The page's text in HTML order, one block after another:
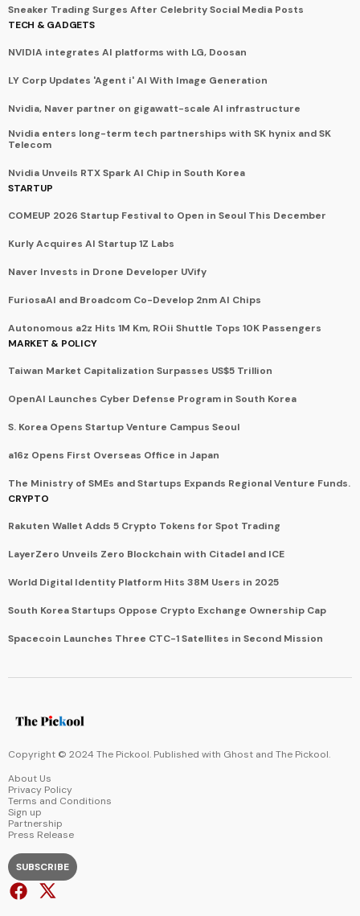
Sneaker Trading Surges After Celebrity Social Media Posts
TECH & GADGETS
NVIDIA integrates AI platforms with LG, Doosan
LY Corp Updates 'Agent i' AI With Image Generation
Nvidia, Naver partner on gigawatt-scale AI infrastructure
Nvidia enters long-term tech partnerships with SK hynix and SK
Telecom
Nvidia Unveils RTX Spark AI Chip in South Korea
STARTUP
COMEUP 2026 Startup Festival to Open in Seoul This December
Kurly Acquires AI Startup 1Z Labs
Naver Invests in Drone Developer UVify
FuriosaAI and Broadcom Co-Develop 2nm AI Chips
Autonomous a2z Hits 1M Km, ROii Shuttle Tops 10K Passengers
MARKET & POLICY
Taiwan Market Capitalization Surpasses US$5 Trillion
OpenAI Launches Cyber Defense Program in South Korea
S. Korea Opens Startup Venture Campus Seoul
a16z Opens First Overseas Office in Japan
The Ministry of SMEs and Startups Expands Regional Venture Funds.
CRYPTO
Rakuten Wallet Adds 5 Crypto Tokens for Spot Trading
LayerZero Unveils Zero Blockchain with Citadel and ICE
World Digital Identity Platform Hits 38M Users in 2025
South Korea Startups Oppose Crypto Exchange Ownership Cap
Spacecoin Launches Three CTC-1 Satellites in Second Mission
Copyright © 2024 The Pickool. Published with Ghost and The Pickool.
About Us
Privacy Policy
Terms and Conditions
Sign up
Partnership
Press Release
SUBSCRIBE